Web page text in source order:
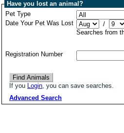
Have you lost an animal?
Pet Type
Date Your Pet Was Lost
/
Searches from
Registration Number
If you Login, you can save searches.
Advanced Search